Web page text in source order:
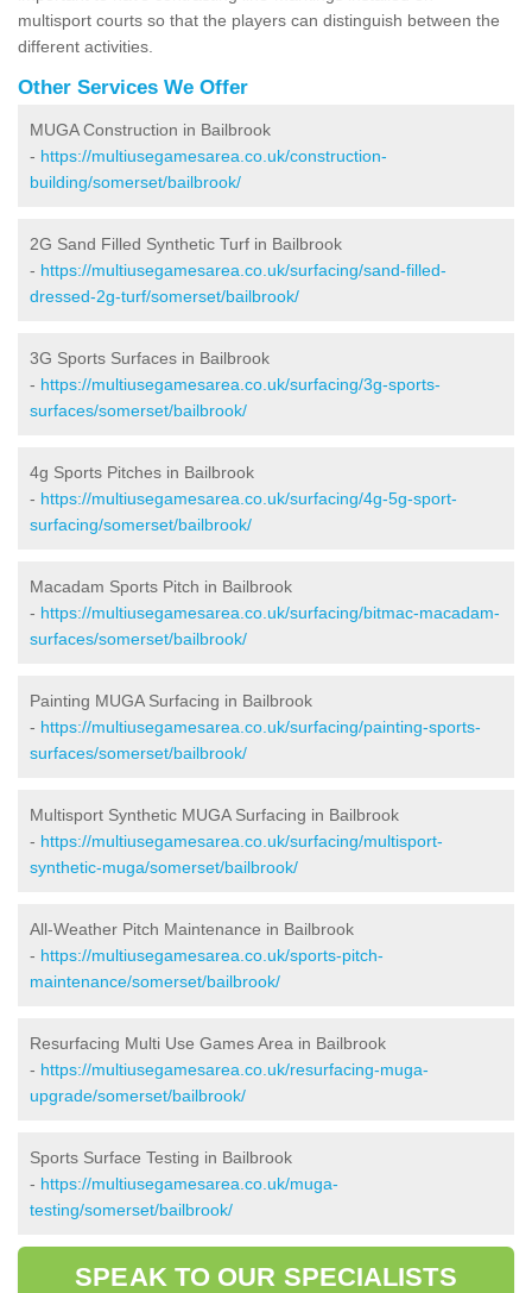
multisport courts so that the players can distinguish between the
different activities.
Other Services We Offer
MUGA Construction in Bailbrook
- https://multiusegamesarea.co.uk/construction-
building/somerset/bailbrook/
2G Sand Filled Synthetic Turf in Bailbrook
- https://multiusegamesarea.co.uk/surfacing/sand-filled-
dressed-2g-turf/somerset/bailbrook/
3G Sports Surfaces in Bailbrook
- https://multiusegamesarea.co.uk/surfacing/3g-sports-
surfaces/somerset/bailbrook/
4g Sports Pitches in Bailbrook
- https://multiusegamesarea.co.uk/surfacing/4g-5g-sport-
surfacing/somerset/bailbrook/
Macadam Sports Pitch in Bailbrook
- https://multiusegamesarea.co.uk/surfacing/bitmac-macadam-
surfaces/somerset/bailbrook/
Painting MUGA Surfacing in Bailbrook
- https://multiusegamesarea.co.uk/surfacing/painting-sports-
surfaces/somerset/bailbrook/
Multisport Synthetic MUGA Surfacing in Bailbrook
- https://multiusegamesarea.co.uk/surfacing/multisport-
synthetic-muga/somerset/bailbrook/
All-Weather Pitch Maintenance in Bailbrook
- https://multiusegamesarea.co.uk/sports-pitch-
maintenance/somerset/bailbrook/
Resurfacing Multi Use Games Area in Bailbrook
- https://multiusegamesarea.co.uk/resurfacing-muga-
upgrade/somerset/bailbrook/
Sports Surface Testing in Bailbrook
- https://multiusegamesarea.co.uk/muga-
testing/somerset/bailbrook/
SPEAK TO OUR SPECIALISTS